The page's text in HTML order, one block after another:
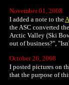
November 01, 2008
I added a note to the
the ASC converted
Arctic Valley (Ski
out of business?",
October 26, 2008
I posted pictures on
that the purpose of